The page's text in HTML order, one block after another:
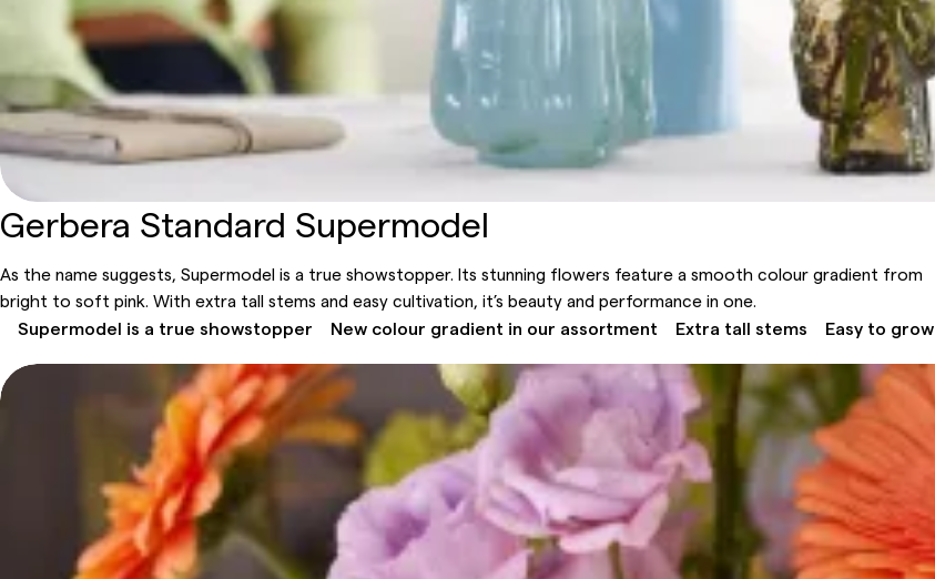
Gerbera Standard Supermodel
As the name suggests, Supermodel is a true showstopper. Its stunning flowers feature a smooth colour gradient from
bright to soft pink. With extra tall stems and easy cultivation, it’s beauty and performance in one.
Supermodel is a true showstopper New colour gradient in our assortment Extra tall stems Easy to grow